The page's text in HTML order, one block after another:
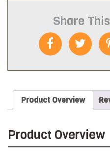
Share
Product Overview
Product Overview